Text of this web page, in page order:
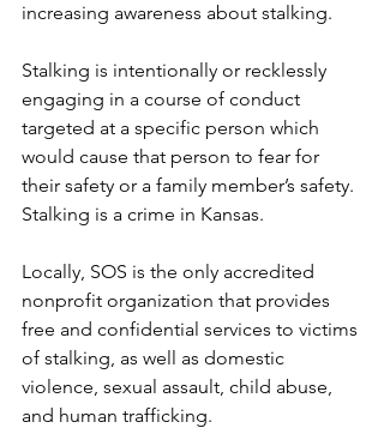
increasing awareness about stalking.
Stalking is intentionally or recklessly
engaging in a course of conduct
targeted at a specific person which
would cause that person to fear for
their safety or a family member’s safety.
Stalking is a crime in Kansas.
Locally, SOS is the only accredited
nonprofit organization that provides
free and confidential services to victims
of stalking, as well as domestic
violence, sexual assault, child abuse,
and human trafficking.